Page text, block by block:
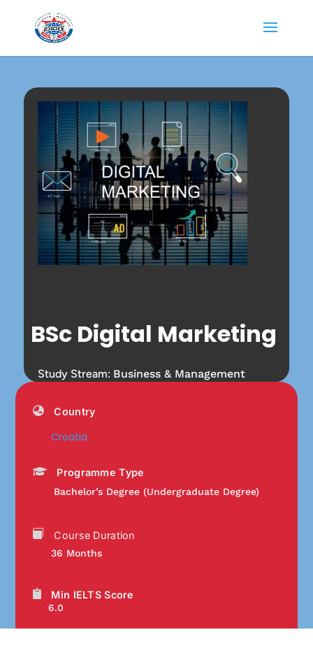
BSc Digital Marketing
Study Stream: Business & Management
Country
Croatia
Programme Type
Bachelor’s Degree (Undergraduate Degree)
Course Duration
36 Months
Min IELTS Score
6.0